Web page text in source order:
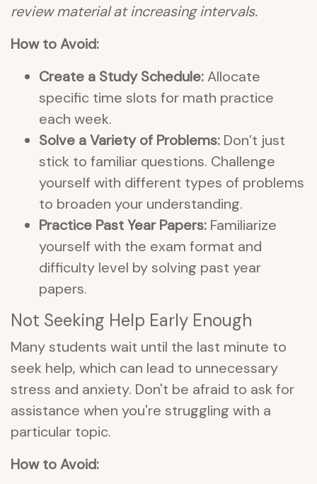
review material at increasing intervals.
How to Avoid:
Create a Study Schedule:Allocate
specific time slots for math practice
each week.
Solve a Variety of Problems: Don’t just
stick to familiar questions. Challenge
yourself with different types of problems
to broaden your understanding.
Practice Past Year Papers: Familiarize
yourself with the exam format and
difficulty level by solving past year
papers.
Not Seeking Help Early Enough
Many students wait until the last minute to
seek help, which can lead to unnecessary
stress and anxiety. Don't be afraid to ask for
assistance when you're struggling with a
particular topic.
How to Avoid: